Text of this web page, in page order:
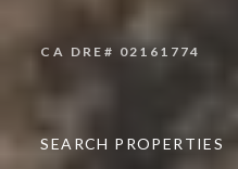
CA DRE# 02161774
SEARCH PROPERTIES